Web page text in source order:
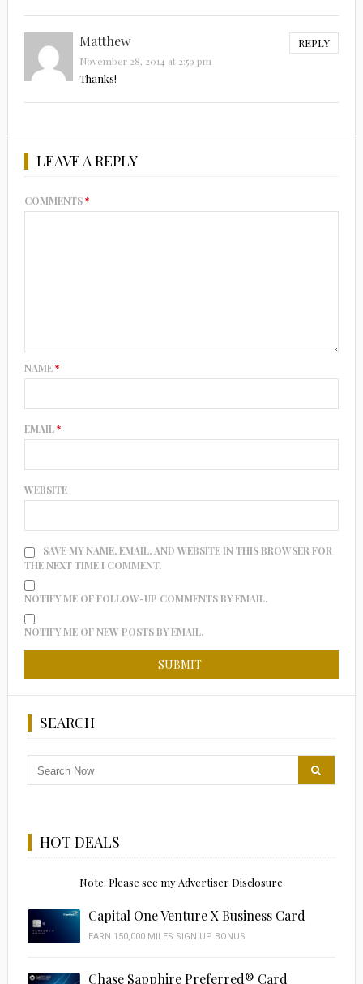
Matthew REPLY
November 28, 2014 at 2:59 pm
Thanks!
LEAVE A REPLY
COMMENTS*
NAME*
EMAIL*
WEBSITE
SAVE MY NAME, EMAIL, AND WEBSITE IN THIS BROWSER FOR
THE NEXT TIME I COMMENT.
NOTIFY ME OF FOLLOW-UP COMMENTS BY EMAIL.
NOTIFY ME OF NEW POSTS BY EMAIL.
SEARCH
HOT DEALS
Note: Please see my Advertiser Disclosure
Capital One Venture X Business Card
EARN 150,000 MILES SIGN UP BONUS
Chase Sapphire Preferred® Card